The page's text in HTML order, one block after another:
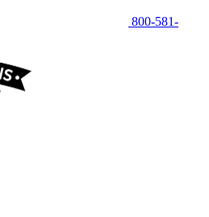
800-581-